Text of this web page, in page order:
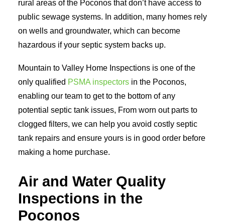
rural areas of the Poconos that don’t have access to
public sewage systems. In addition, many homes rely
on wells and groundwater, which can become
hazardous if your septic system backs up.
Mountain to Valley Home Inspections is one of the
only qualified PSMA inspectors in the Poconos,
enabling our team to get to the bottom of any
potential septic tank issues, From worn out parts to
clogged filters, we can help you avoid costly septic
tank repairs and ensure yours is in good order before
making a home purchase.
Air and Water Quality
Inspections in the
Poconos